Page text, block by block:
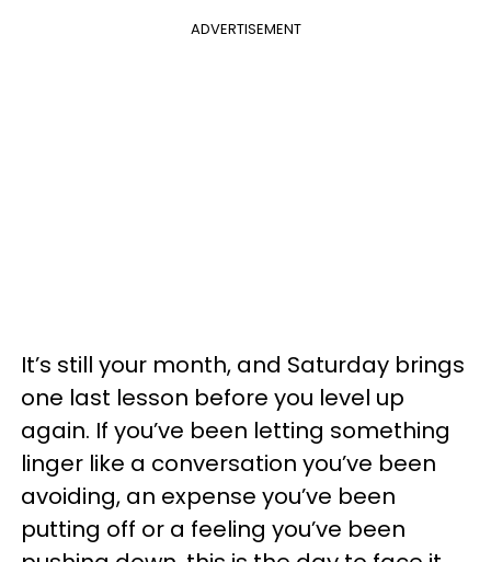
ADVERTISEMENT
It’s still your month, and Saturday brings
one last lesson before you level up
again. If you’ve been letting something
linger like a conversation you’ve been
avoiding, an expense you’ve been
putting off or a feeling you’ve been